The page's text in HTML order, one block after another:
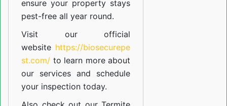
ensure your property stays
pest-free all year round.
Visit our official
website https://biosecurepe
st.com/ to learn more about
our services and schedule
your inspection today.